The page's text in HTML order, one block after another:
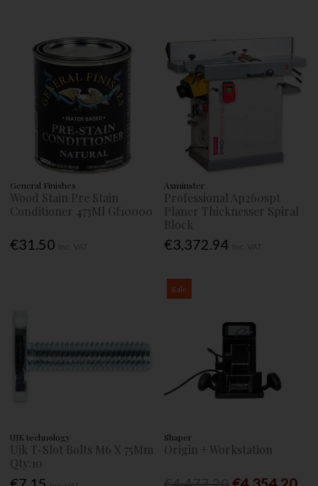
General Finishes
Wood Stain Pre Stain
Conditioner 473Ml Gf10000
€31.50
Axminster
Professional Ap260spt
Planer Thicknesser Spiral
Block
€3,372.94
UJK technology
Ujk T-Slot Bolts M6 X 75Mm
Qty:10
Sale
Shaper
Origin + Workstation